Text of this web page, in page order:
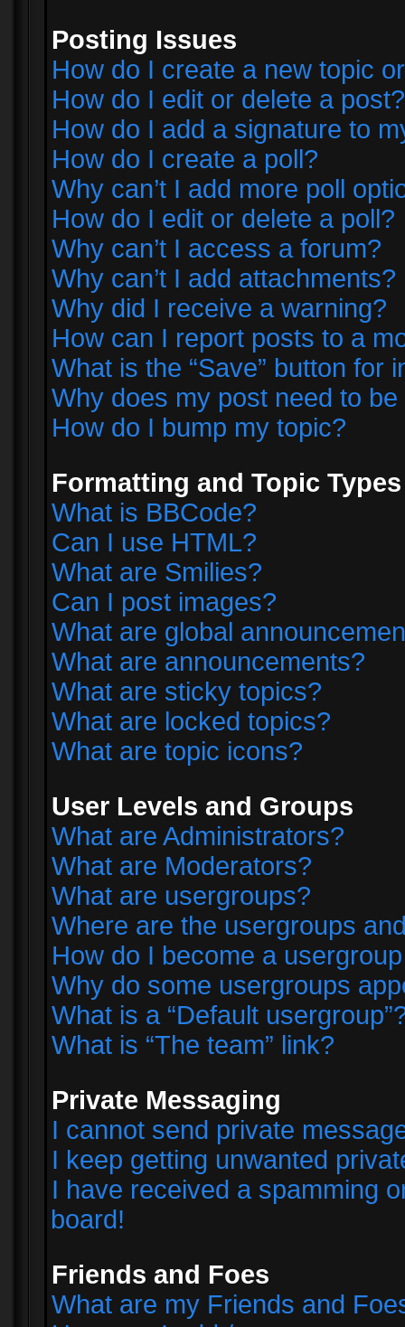
Posting Issues
How do I create a new topic
How do I edit or delete a post?
How do I add a signature to
How do I create a poll?
Why can’t I add more poll
How do I edit or delete a poll?
Why can’t I access a forum?
Why can’t I add attachments?
Why did I receive a warning?
How can I report posts to a
What is the “Save” button for
Why does my post need to
How do I bump my topic?
Formatting and Topic Types
What is BBCode?
Can I use HTML?
What are Smilies?
Can I post images?
What are global
What are announcements?
What are sticky topics?
What are locked topics?
What are topic icons?
User Levels and Groups
What are Administrators?
What are Moderators?
What are usergroups?
Where are the usergroups
How do I become a
Why do some usergroups
What is a “Default
What is “The team” link?
Private Messaging
I cannot send private
I keep getting unwanted
I have received a spamming
board!
Friends and Foes
What are my Friends and